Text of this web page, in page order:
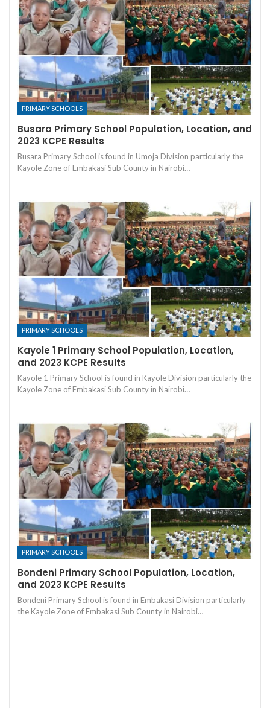
PRIMARY SCHOOLS
Busara Primary School Population, Location, and
2023 KCPE Results
Busara Primary School is found in Umoja Division particularly the
Kayole Zone of Embakasi Sub County in Nairobi…
PRIMARY SCHOOLS
Kayole 1 Primary School Population, Location,
and 2023 KCPE Results
Kayole 1 Primary School is found in Kayole Division particularly the
Kayole Zone of Embakasi Sub County in Nairobi…
PRIMARY SCHOOLS
Bondeni Primary School Population, Location,
and 2023 KCPE Results
Bondeni Primary School is found in Embakasi Division particularly
the Kayole Zone of Embakasi Sub County in Nairobi…